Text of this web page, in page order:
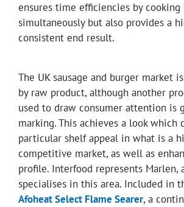
ensures time efficiencies by cooking
simultaneously but also provides a
consistent end result.
The UK sausage and burger market
by raw product, although another
used to draw consumer attention is
marking. This achieves a look which
particular shelf appeal in what is a
competitive market, as well as
profile. Interfood represents Marlen,
specialises in this area. Included in
Afoheat Select Flame Searer, a